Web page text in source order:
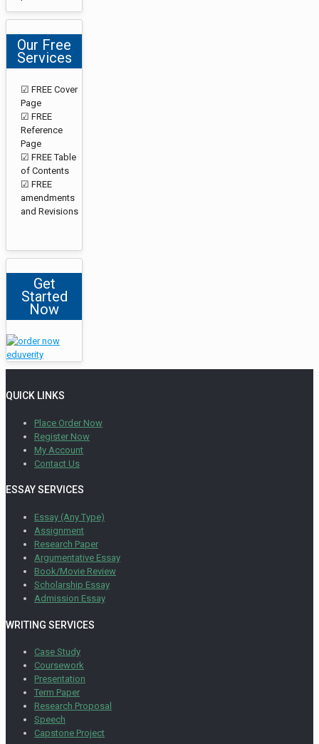
Our Free
Services
☑ FREE Cover
Page
☑ FREE
Reference
Page
☑ FREE Table
of Contents
☑ FREE
amendments
and Revisions
Get
Started
Now
QUICK LINKS
Place Order Now
Register Now
My Account
Contact Us
ESSAY SERVICES
Essay (Any Type)
Assignment
Research Paper
Argumentative Essay
Book/Movie Review
Scholarship Essay
Admission Essay
WRITING SERVICES
Case Study
Coursework
Presentation
Term Paper
Research Proposal
Speech
Capstone Project